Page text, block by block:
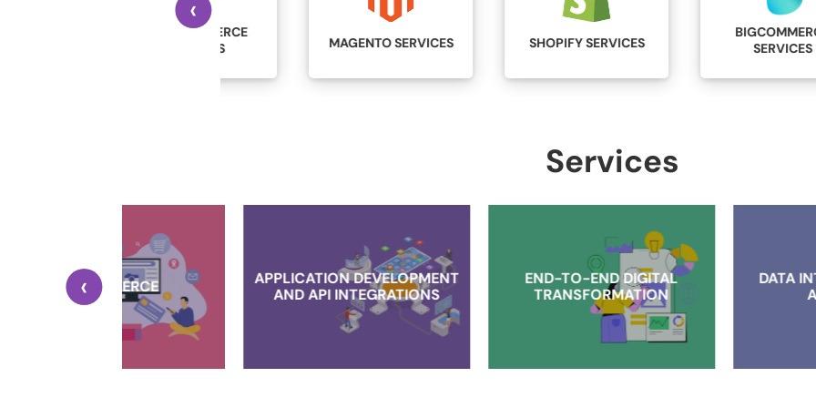
MAGENTO SERVICES SHOPIFY SERVICES
BIGCOMMERCE
‹
Services
APPLICATION DEVELOPMENT
AND API INTEGRATIONS
END-TO-END DIGITAL
TRANSFORMATION
DATA INTELLIGENCE
‹